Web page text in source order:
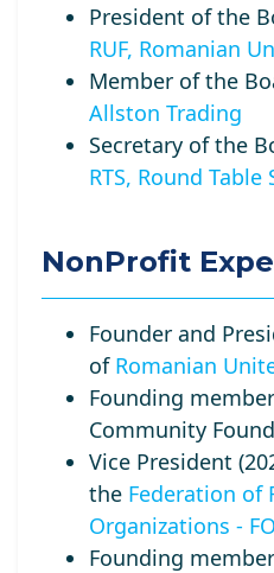
President of the
RUF, Romanian
Member of the
Allston Trading
Secretary of the
RTS, Round Table
NonProfit
Founder and
of Romanian
Founding
Community
Vice President
the Federation of
Organizations -
Founding